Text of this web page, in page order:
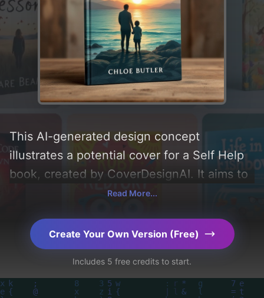
This AI-generated design concept
illustrates a potential cover for a Self Help
book, created by CoverDesignAI. It aims to
evoke a sense of 'growth, strength,
soothing', incorporating key elements like
'silhouette, mountains, horizon, family,
sunrise, waves, arms, holding hands, and
shore', and utilizing a color palette centered
Read More...
Create Your Own Version (Free)
Includes 5 free credits to start.